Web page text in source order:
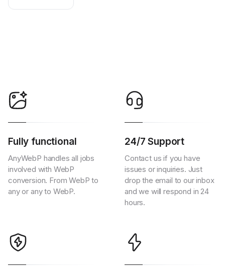
Fully functional
AnyWebP handles all jobs
involved with WebP
conversion. From WebP to
any or any to WebP.
24/7 Support
Contact us if you have
issues or inquiries. Just
drop the email to our inbox
and we will respond in 24
hours.